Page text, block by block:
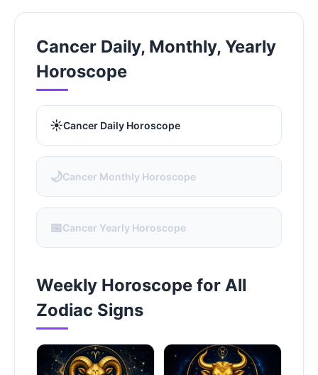
Cancer Daily, Monthly, Yearly
Horoscope
☀️Cancer Daily Horoscope
🌙Cancer Monthly Horoscope
📅Cancer Yearly Horoscope
Weekly Horoscope for All
Zodiac Signs